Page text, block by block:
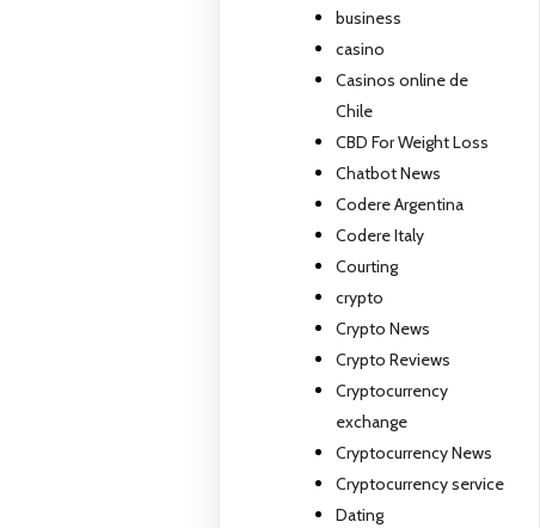
business
casino
Casinos online de
Chile
CBD For Weight Loss
Chatbot News
Codere Argentina
Codere Italy
Courting
crypto
Crypto News
Crypto Reviews
Cryptocurrency
exchange
Cryptocurrency News
Cryptocurrency service
Dating